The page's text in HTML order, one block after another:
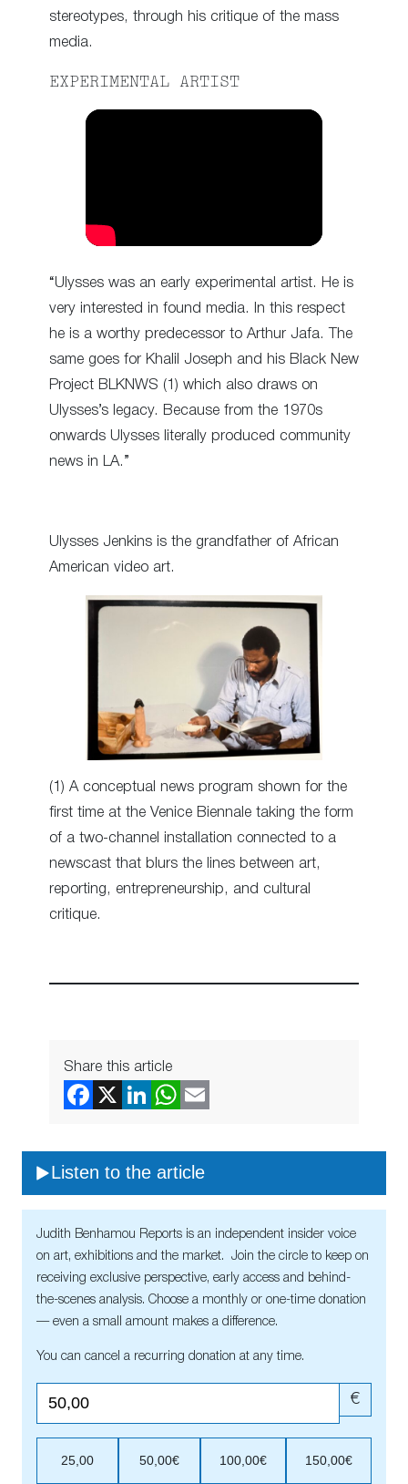
stereotypes, through his critique of the mass
media.
EXPERIMENTAL ARTIST
“Ulysses was an early experimental artist. He is
very interested in found media. In this respect
he is a worthy predecessor to Arthur Jafa. The
same goes for Khalil Joseph and his Black New
Project BLKNWS (1) which also draws on
Ulysses’s legacy. Because from the 1970s
onwards Ulysses literally produced community
news in LA.”
Ulysses Jenkins is the grandfather of African
American video art.
(1) A conceptual news program shown for the
first time at the Venice Biennale taking the form
of a two-channel installation connected to a
newscast that blurs the lines between art,
reporting, entrepreneurship, and cultural
critique.
Share this article
Listen to the article
Judith Benhamou Reports is an independent insider voice
on art, exhibitions and the market. Join the circle to keep on
receiving exclusive perspective, early access and behind-
the-scenes analysis. Choose a monthly or one-time donation
— even a small amount makes a difference.
You can cancel a recurring donation at any time.
€
25,00 50,00€ 100,00€ 150,00€